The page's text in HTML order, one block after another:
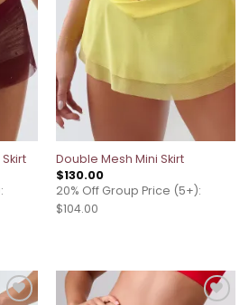
Double Mesh Mini Skirt
$130.00
20% Off Group Price (5+):
$104.00